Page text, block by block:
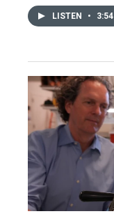
LISTEN • 3:54